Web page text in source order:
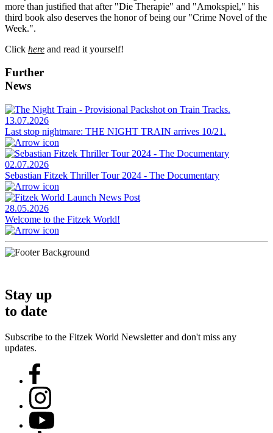
more than justified that after "Die Therapie" and "Amokspiel," his
third book also deserves the honor of being our "Crime Novel of the
Week.".
Click here and read it yourself!
Further
News
13.07.2026
Last stop nightmare: THE NIGHT TRAIN arrives 10/21.
02.07.2026
Sebastian Fitzek Thriller Tour 2024 - The Documentary
28.05.2026
Welcome to the Fitzek World!
Stay up
to date
Subscribe to the Fitzek World Newsletter and don't miss any
updates.